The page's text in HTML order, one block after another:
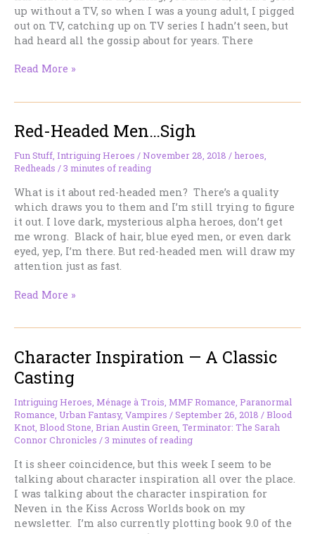
up without a TV, so when I was a young adult, I pigged
out on TV, catching up on TV series I hadn’t seen, but
had heard all the gossip about for years. There
Hot
Tension
Storytelling.
Read More »
Red-Headed Men…Sigh
Fun Stuff Intriguing Heroes /November 28, 2018 /heroes
Redheads /3 minutes of reading
What is it about red-headed men? There’s a quality
which draws you to them and I’m still trying to figure
it out. I love dark, mysterious alpha heroes, don’t get
me wrong. Black of hair, blue eyed men, or even dark
eyed, yep, I’m there. But red-headed men will draw my
attention just as fast.
Red-
Read More »
Character Inspiration — A Classic
Casting
Intriguing Heroes Ménage à Trois MMF Romance Paranormal
Romance Urban Fantasy, Vampires /September 26, 2018 /Blood
Knot Blood Stone Brian Austin Green Terminator: The Sarah
Connor Chronicles /3 minutes of reading
It is sheer coincidence, but this week I seem to be
talking about character inspiration all over the place.
I was talking about the character inspiration for
Neven in the Kiss Across Worlds book on my
newsletter. I’m also currently plotting book 9.0 of the